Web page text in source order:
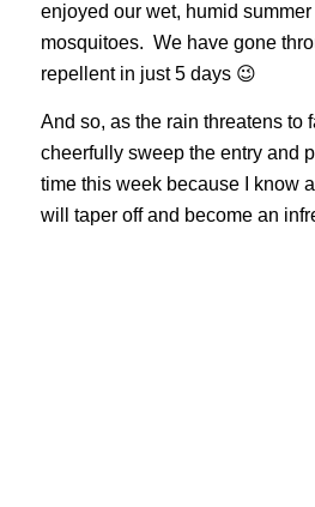
enjoyed our wet, humid
mosquitoes. We have gone
repellent in just 5 days 😉
And so, as the rain threatens to
cheerfully sweep the entry and
time this week because I know
will taper off and become an